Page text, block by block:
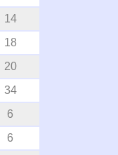
14
18
20
34
6
6